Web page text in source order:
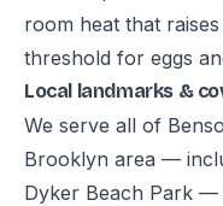
room heat that
threshold for eggs
Local landmarks &
We serve all of
Brooklyn area —
Dyker Beach Park —